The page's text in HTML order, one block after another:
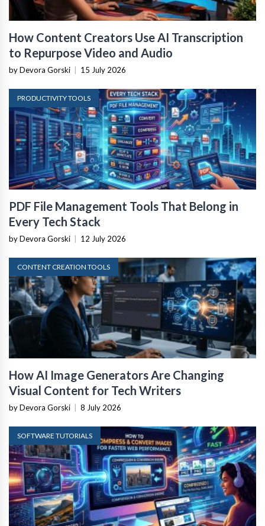
How Content Creators Use AI Transcription
to Repurpose Video and Audio
by Devora Gorski 15 July 2026
PRODUCTIVITY TOOLS
PDF File Management Tools That Belong in
Every Tech Stack
by Devora Gorski 12 July 2026
CONTENT CREATION TOOLS
How AI Image Generators Are Changing
Visual Content for Tech Writers
by Devora Gorski 8 July 2026
SOFTWARE TUTORIALS